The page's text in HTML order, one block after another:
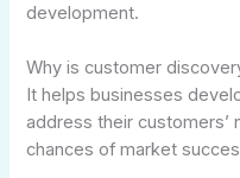
development.
Why is customer
It helps businesses
address their customers’
chances of market